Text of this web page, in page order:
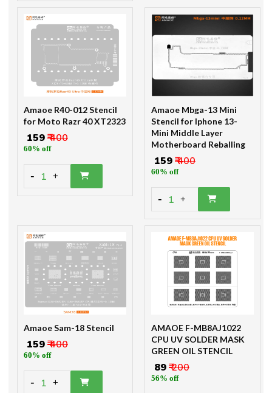
Amaoe R40-012 Stencil
for Moto Razr 40 XT2323
₹ 159₹ 400
60% off
- 1 +
Amaoe Mbga-13 Mini
Stencil for Iphone 13-
Mini Middle Layer
Motherboard Reballing
₹ 159₹ 400
60% off
- 1 +
Amaoe Sam-18 Stencil
₹ 159₹ 400
60% off
- 1 +
AMAOE F-MB8AJ1022
CPU UV SOLDER MASK
GREEN OIL STENCIL
₹ 89₹ 200
56% off